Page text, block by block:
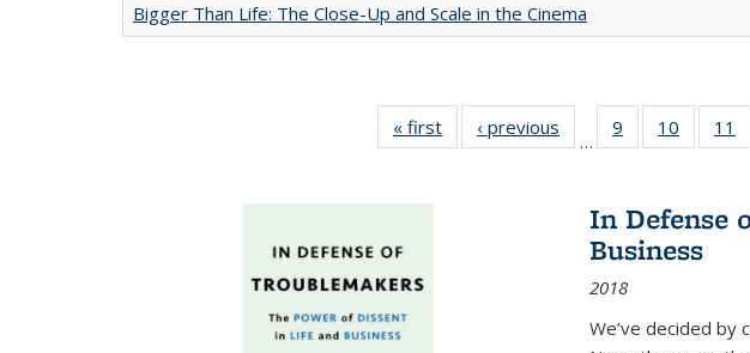
Bigger Than Life: The Close-Up and Scale in the Cinema
« first
Full listing
table:
‹ previous
Full listing
table:
…
9
of 22 Full
listing table:
10
of 22
listing
11
In Defense
Business
2018
We’ve decided by